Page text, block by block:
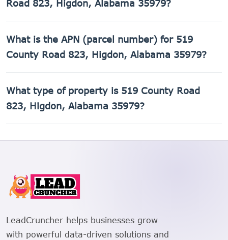
Road 823, Higdon, Alabama 35979?
Higdon, Alabama 35979 is $27,420.
What is the APN (parcel number) for 519
County Road 823, Higdon, Alabama 35979?
823, Higdon, Alabama 35979 is 01-09-30-0-000-003.010.
What type of property is 519 County Road
823, Higdon, Alabama 35979?
LeadCruncher helps businesses grow
with powerful data-driven solutions and